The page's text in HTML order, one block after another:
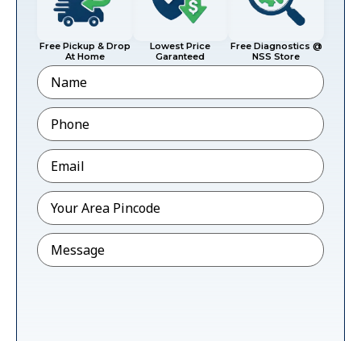
Free Pickup & Drop
At Home
Lowest Price
Garanteed
Free Diagnostics @
NSS Store
Name
Phone*
Email*
Pincode*
Message